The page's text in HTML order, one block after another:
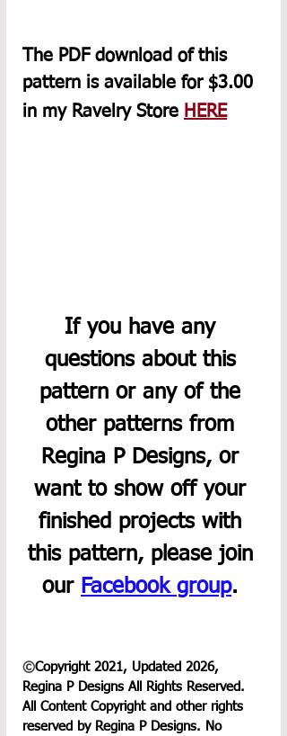
The PDF download of this
pattern is available for $3.00
in my Ravelry Store HERE
If you have any
questions about this
pattern or any of the
other patterns from
Regina P Designs, or
want to show off your
finished projects with
this pattern, please join
our Facebook group.
©Copyright 2021, Updated 2026,
Regina P Designs All Rights Reserved.
All Content Copyright and other rights
reserved by Regina P Designs. No